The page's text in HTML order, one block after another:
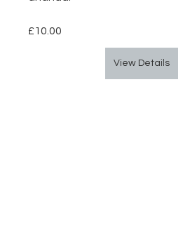
£10.00
View Details